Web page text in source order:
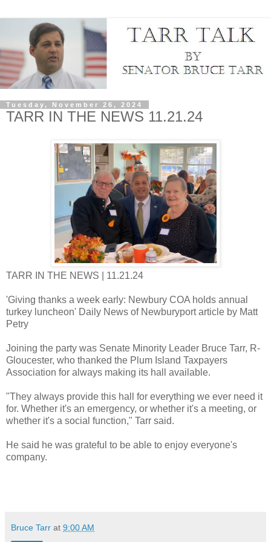
Tuesday, November 26, 2024
TARR IN THE NEWS 11.21.24
TARR IN THE NEWS | 11.21.24
'Giving thanks a week early: Newbury COA holds annual
turkey luncheon' Daily News of Newburyport article by Matt
Petry
Joining the party was Senate Minority Leader Bruce Tarr, R-
Gloucester, who thanked the Plum Island Taxpayers
Association for always making its hall available.
"They always provide this hall for everything we ever need it
for. Whether it's an emergency, or whether it's a meeting, or
whether it's a social function," Tarr said.
He said he was grateful to be able to enjoy everyone's
company.
Bruce Tarr at 9:00 AM